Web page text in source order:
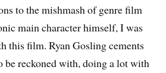
to the mishmash of genre film
main character himself, I was
this film. Ryan Gosling cements
be reckoned with, doing a lot with